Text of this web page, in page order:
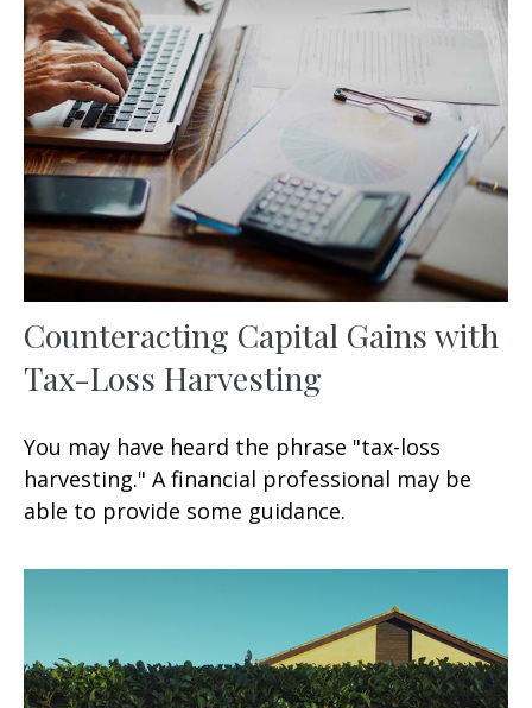
Counteracting Capital Gains with
Tax-Loss Harvesting
You may have heard the phrase "tax-loss
harvesting." A financial professional may be
able to provide some guidance.